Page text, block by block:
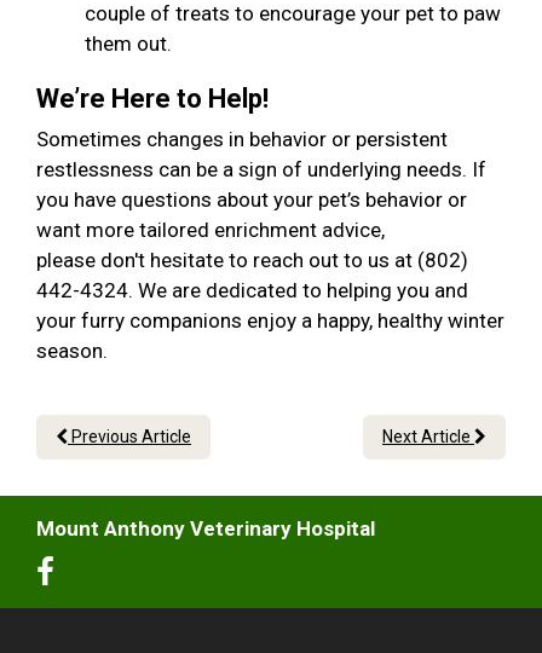
couple of treats to encourage your pet to paw
them out.
We’re Here to Help!
Sometimes changes in behavior or persistent
restlessness can be a sign of underlying needs. If
you have questions about your pet’s behavior or
want more tailored enrichment advice,
please don't hesitate to reach out to us at (802)
442-4324. We are dedicated to helping you and
your furry companions enjoy a happy, healthy winter
season.
Previous Article Next Article
Mount Anthony Veterinary Hospital